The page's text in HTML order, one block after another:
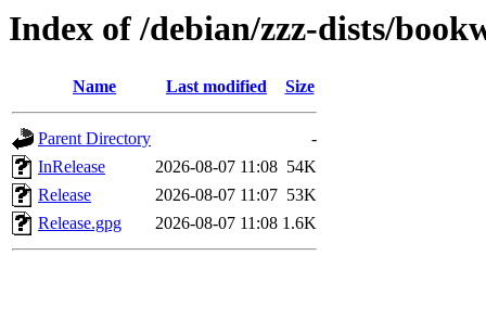
Index of /debian/zzz-dists/
Name Last modified Size
Parent Directory
-
InRelease
2026-08-07 11:08 54K
Release
2026-08-07 11:07 53K
Release.gpg
2026-08-07 11:08 1.6K